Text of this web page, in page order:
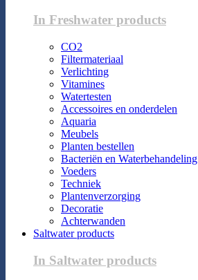
In Freshwater products
CO2
Filtermateriaal
Verlichting
Vitamines
Watertesten
Accessoires en onderdelen
Aquaria
Meubels
Planten bestellen
Bacteriën en Waterbehandeling
Voeders
Techniek
Plantenverzorging
Decoratie
Achterwanden
Saltwater products
In Saltwater products